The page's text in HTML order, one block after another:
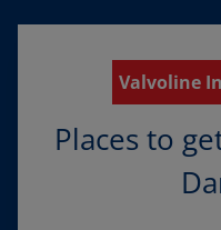
Valvoline
Places to